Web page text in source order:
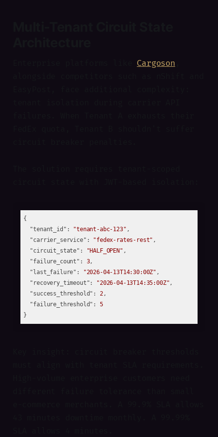
Cargoson
{
"tenant_id" : "tenant-abc-123" ,
"carrier_service" : "fedex-rates-rest" ,
"circuit_state" : "HALF_OPEN" ,
"failure_count" : 3,
"last_failure" : "2026-04-13T14:30:00Z" ,
"recovery_timeout": "2026-04-13T14:35:00Z",
"success_threshold" : 2,
"failure_threshold" : 5